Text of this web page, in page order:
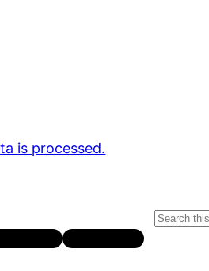
is processed.
S